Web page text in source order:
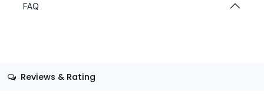
FAQ
Reviews & Rating